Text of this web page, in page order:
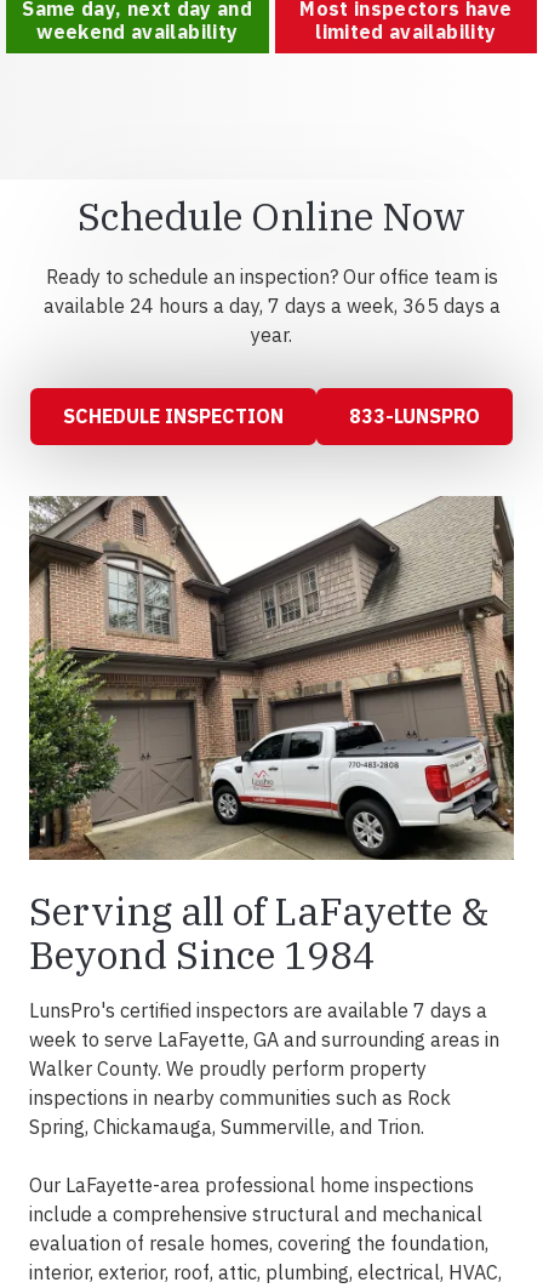
Same day, next day and
weekend availability
Most inspectors have
limited availability
Schedule Online Now
Ready to schedule an inspection? Our office team is
available 24 hours a day, 7 days a week, 365 days a
year.
SCHEDULE INSPECTION 833-LUNSPRO
Serving all of LaFayette &
Beyond Since 1984
LunsPro's certified inspectors are available 7 days a
week to serve LaFayette, GA and surrounding areas in
Walker County. We proudly perform property
inspections in nearby communities such as Rock
Spring, Chickamauga, Summerville, and Trion.
Our LaFayette-area professional home inspections
include a comprehensive structural and mechanical
evaluation of resale homes, covering the foundation,
interior, exterior, roof, attic, plumbing, electrical, HVAC,